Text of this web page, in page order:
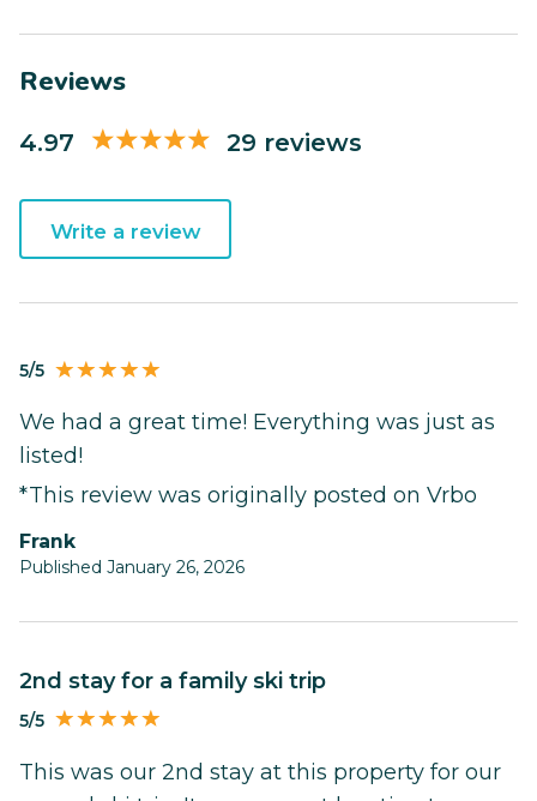
Reviews
4.97 29 reviews
Write a review
5/5
We had a great time! Everything was just as
listed!
*This review was originally posted on Vrbo
Frank
Published January 26, 2026
2nd stay for a family ski trip
5/5
This was our 2nd stay at this property for our